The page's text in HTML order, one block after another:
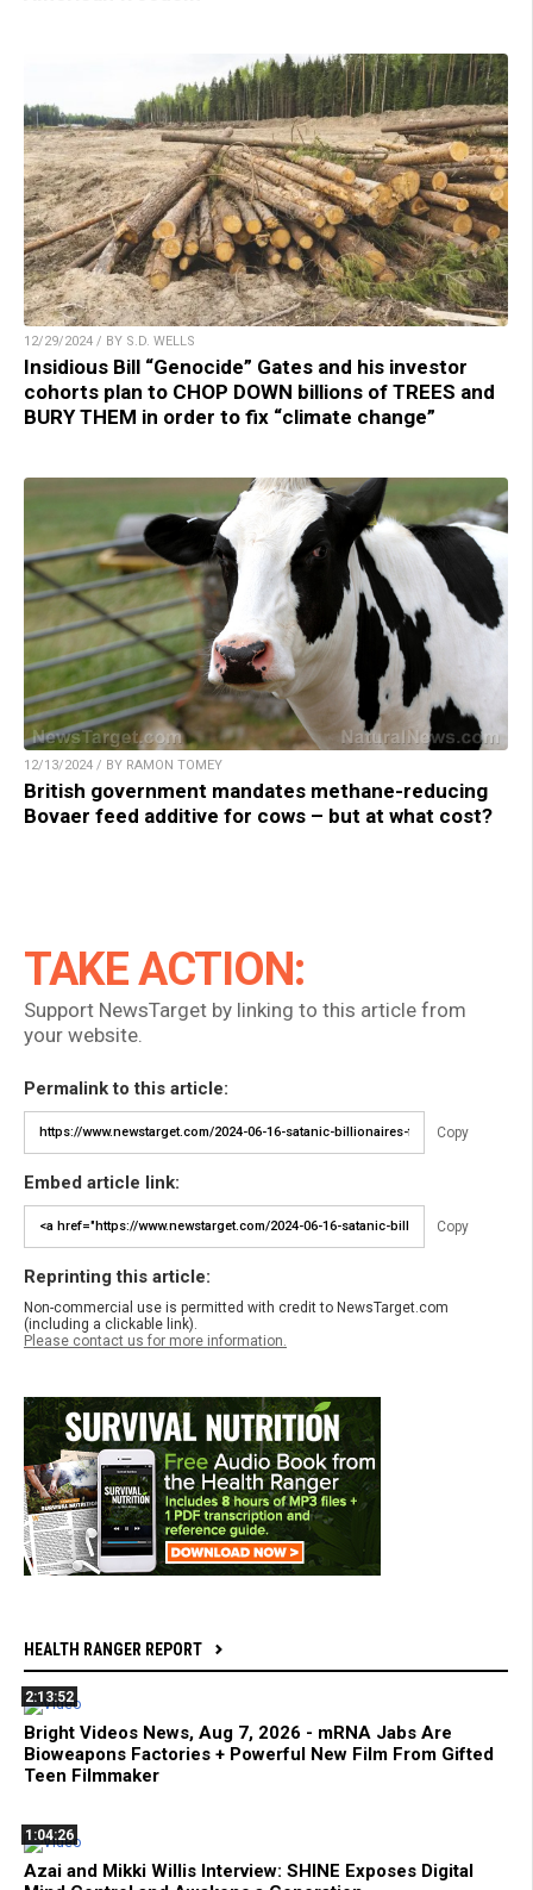
12/29/2024 / BY S.D. WELLS
Insidious Bill “Genocide” Gates and his investor
cohorts plan to CHOP DOWN billions of TREES and
BURY THEM in order to fix “climate change”
12/13/2024 / BY RAMON TOMEY
British government mandates methane-reducing
Bovaer feed additive for cows – but at what cost?
TAKE ACTION:
Support NewsTarget by linking to this article from
your website.
Permalink to this article:
Copy
Embed article link:
Copy
Reprinting this article:
Non-commercial use is permitted with credit to NewsTarget.com
(including a clickable link).
Please contact us for more information.
HEALTH RANGER REPORT
2:13:52
Bright Videos News, Aug 7, 2026 - mRNA Jabs Are
Bioweapons Factories + Powerful New Film From Gifted
Teen Filmmaker
1:04:26
Azai and Mikki Willis Interview: SHINE Exposes Digital